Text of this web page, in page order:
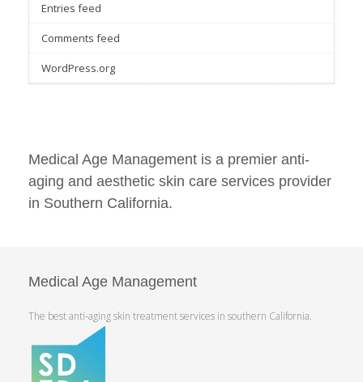
Entries feed
Comments feed
WordPress.org
Medical Age Management is a premier anti-
aging and aesthetic skin care services provider
in Southern California.
Medical Age Management
The best anti-aging skin treatment services in southern California.